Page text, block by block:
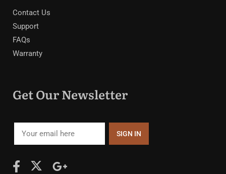
Contact Us
Support
FAQs
Warranty
Get Our Newsletter